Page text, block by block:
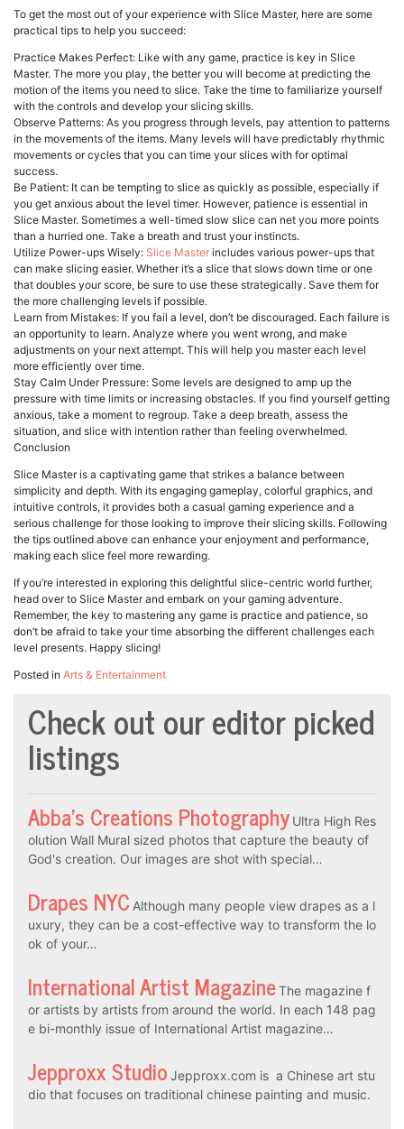
To get the most out of your experience with Slice Master, here are some
practical tips to help you succeed:
Practice Makes Perfect: Like with any game, practice is key in Slice
Master. The more you play, the better you will become at predicting the
motion of the items you need to slice. Take the time to familiarize yourself
with the controls and develop your slicing skills.
Observe Patterns: As you progress through levels, pay attention to patterns
in the movements of the items. Many levels will have predictably rhythmic
movements or cycles that you can time your slices with for optimal
success.
Be Patient: It can be tempting to slice as quickly as possible, especially if
you get anxious about the level timer. However, patience is essential in
Slice Master. Sometimes a well-timed slow slice can net you more points
than a hurried one. Take a breath and trust your instincts.
Utilize Power-ups Wisely: Slice Master includes various power-ups that
can make slicing easier. Whether it’s a slice that slows down time or one
that doubles your score, be sure to use these strategically. Save them for
the more challenging levels if possible.
Learn from Mistakes: If you fail a level, don’t be discouraged. Each failure is
an opportunity to learn. Analyze where you went wrong, and make
adjustments on your next attempt. This will help you master each level
more efficiently over time.
Stay Calm Under Pressure: Some levels are designed to amp up the
pressure with time limits or increasing obstacles. If you find yourself getting
anxious, take a moment to regroup. Take a deep breath, assess the
situation, and slice with intention rather than feeling overwhelmed.
Conclusion
Slice Master is a captivating game that strikes a balance between
simplicity and depth. With its engaging gameplay, colorful graphics, and
intuitive controls, it provides both a casual gaming experience and a
serious challenge for those looking to improve their slicing skills. Following
the tips outlined above can enhance your enjoyment and performance,
making each slice feel more rewarding.
If you’re interested in exploring this delightful slice-centric world further,
head over to Slice Master and embark on your gaming adventure.
Remember, the key to mastering any game is practice and patience, so
don’t be afraid to take your time absorbing the different challenges each
level presents. Happy slicing!
Posted in Arts & Entertainment
Check out our editor picked
listings
Abba’s Creations Photography Ultra High Res
olution Wall Mural sized photos that capture the beauty of
God's creation. Our images are shot with special…
Drapes NYC Although many people view drapes as a l
uxury, they can be a cost-effective way to transform the lo
ok of your…
International Artist MagazineThe magazine f
or artists by artists from around the world. In each 148 pag
e bi-monthly issue of International Artist magazine…
Jepproxx Studio Jepproxx.com is a Chinese art stu
dio that focuses on traditional chinese painting and music.